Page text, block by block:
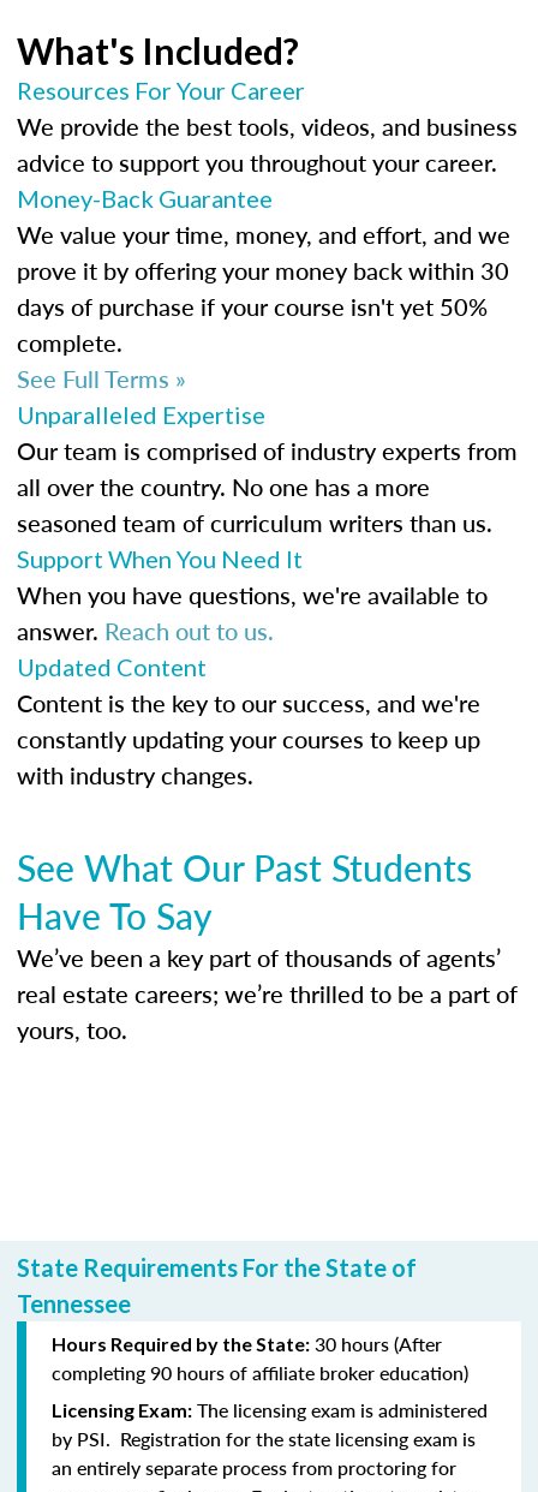
What's Included?
Resources For Your Career
We provide the best tools, videos, and business
advice to support you throughout your career.
Money-Back Guarantee
We value your time, money, and effort, and we
prove it by offering your money back within 30
days of purchase if your course isn't yet 50%
complete.
See Full Terms »
Unparalleled Expertise
Our team is comprised of industry experts from
all over the country. No one has a more
seasoned team of curriculum writers than us.
Support When You Need It
When you have questions, we're available to
answer. Reach out to us.
Updated Content
Content is the key to our success, and we're
constantly updating your courses to keep up
with industry changes.
See What Our Past Students
Have To Say
We’ve been a key part of thousands of agents’
real estate careers; we’re thrilled to be a part of
yours, too.
State Requirements For the State of
Tennessee
Hours Required by the State: 30 hours (After
completing90 hours of affiliate broker education)
Licensing Exam: The licensing exam is administered
by PSI. Registration for the state licensing exam is
an entirely separate process from proctoring for